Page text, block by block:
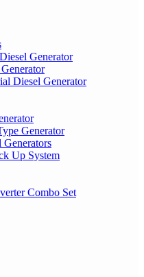
Generator
Diesel Generator
Generator
Generators
Up System
Combo Set